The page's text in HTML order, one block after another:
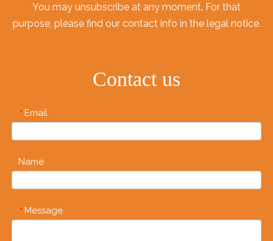
You may unsubscribe at any moment. For that
purpose, please find our contact info in the legal notice.
Contact us
* Email
Name
* Message